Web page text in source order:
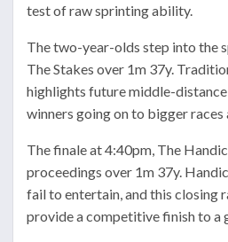
test of raw sprinting ability.
The two-year-olds step into the
The Stakes over 1m 37y.
highlights future middle-
winners going on to bigger
The finale at 4:40pm, The
proceedings over 1m 37y.
fail to entertain, and this closing
provide a competitive finish to a